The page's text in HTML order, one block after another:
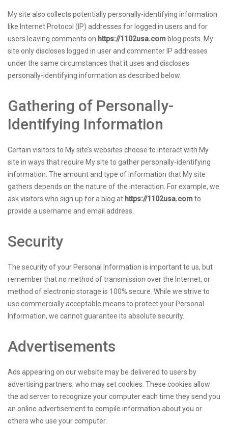
My site also collects potentially personally-identifying information
like Internet Protocol (IP) addresses for logged in users and for
users leaving comments on https://1102usa.com blog posts. My
site only discloses logged in user and commenter IP addresses
under the same circumstances that it uses and discloses
personally-identifying information as described below.
Gathering of Personally-
Identifying Information
Certain visitors to My site’s websites choose to interact with My
site in ways that require My site to gather personally-identifying
information. The amount and type of information that My site
gathers depends on the nature of the interaction. For example, we
ask visitors who sign up for a blog at https://1102usa.comto
provide a username and email address.
Security
The security of your Personal Information is important to us, but
remember that no method of transmission over the Internet, or
method of electronic storage is 100% secure. While we strive to
use commercially acceptable means to protect your Personal
Information, we cannot guarantee its absolute security.
Advertisements
Ads appearing on our website may be delivered to users by
advertising partners, who may set cookies. These cookies allow
the ad server to recognize your computer each time they send you
an online advertisement to compile information about you or
others who use your computer.